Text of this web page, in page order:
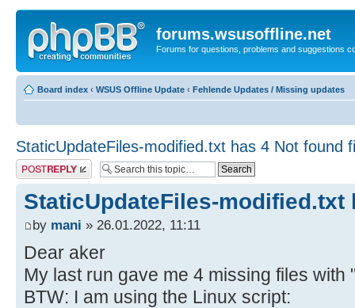
forums.wsusoffline.net
Forums for questions, problems and suggestions
Board index ‹ WSUS Offline Update ‹ Fehlende Updates / Missing updates
StaticUpdateFiles-modified.txt has 4 Not found
Post a reply
StaticUpdateFiles-modified.txt
by mani » 26.01.2022, 11:11
Dear aker
My last run gave me 4 missing files with
BTW: I am using the Linux script: